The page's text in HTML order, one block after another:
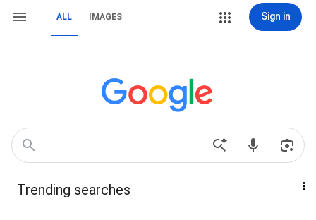
ALL IMAGES Sign in
Trending searches